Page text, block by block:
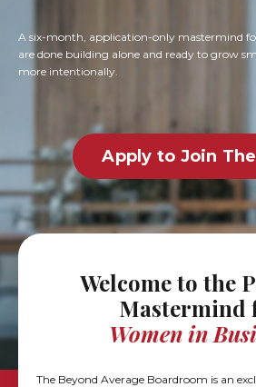
A six-month, application-only mastermind
are done building alone and ready to grow
more intentionally.
Apply to Join
Welcome to the
Mastermind
Women in
The Beyond Average Boardroom is an